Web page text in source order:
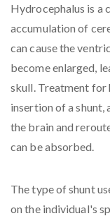
Hydrocephalus is a
accumulation of
can cause the
become enlarged,
skull. Treatment for
insertion of a shunt,
the brain and
can be absorbed.
The type of shunt
on the individual's